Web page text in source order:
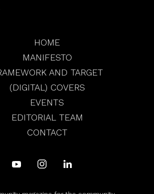
HOME
MANIFESTO
AND TARGET
(DIGITAL) COVERS
EVENTS
EDITORIAL TEAM
CONTACT